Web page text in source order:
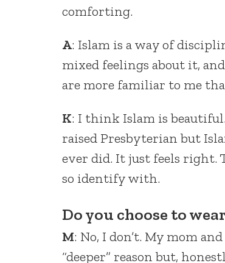
comforting.
A: Islam is a way of
mixed feelings about it,
are more familiar to me
K: I think Islam is
raised Presbyterian but
ever did. It just feels right.
so identify with.
Do you choose to
M: No, I don’t. My mom
“deeper” reason but,